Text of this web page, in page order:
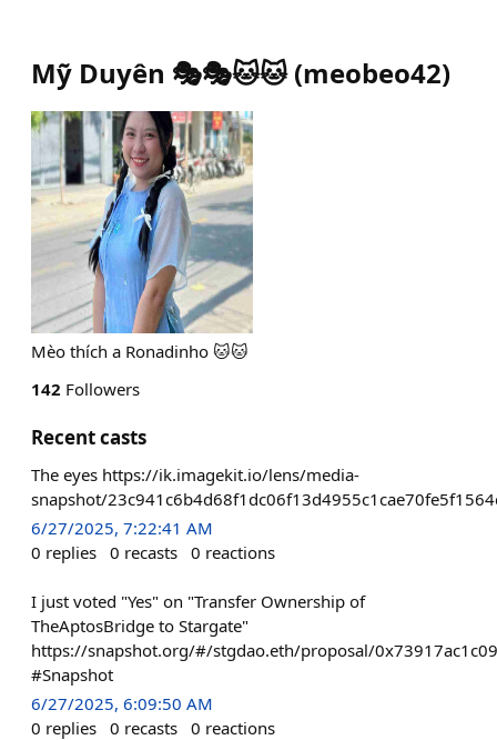
Mỹ Duyên 🎭🎭🐱🐱 (meobeo42)
Mèo thích a Ronadinho 🐱🐱
142 Followers
Recent casts
The eyes https://ik.imagekit.io/lens/media-
snapshot/
6/27/2025, 7:22:41 AM
0 replies 0 recasts 0 reactions
I just voted "Yes" on "Transfer Ownership of
TheAptosBridge to Stargate"
https://snapshot.org/#/stgdao.eth/proposal/
#Snapshot
6/27/2025, 6:09:50 AM
0 replies 0 recasts 0 reactions